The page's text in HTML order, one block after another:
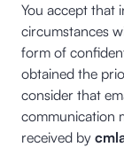
You accept that
circumstances
form of
obtained the
consider that
communication
received by